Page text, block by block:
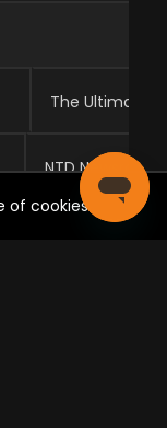
The Ultimate
NTD Newsroom
of cookies.